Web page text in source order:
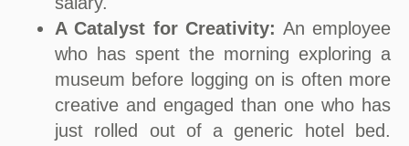
A Catalyst for Creativity: An employee
who has spent the morning exploring a
museum before logging on is often more
creative and engaged than one who has
just rolled out of a generic hotel bed.